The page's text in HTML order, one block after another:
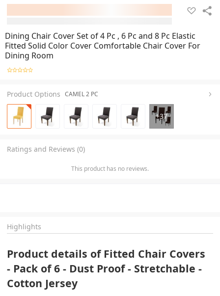
Dining Chair Cover Set of 4 Pc , 6 Pc and 8 Pc Elastic
Fitted Solid Color Cover Comfortable Chair Cover For
Dining Room
Product Options CAMEL 2 PC
+37
Ratings and Reviews (0)
This product has no reviews.
Highlights
Product details of Fitted Chair Covers
- Pack of 6 - Dust Proof - Stretchable -
Cotton Jersey